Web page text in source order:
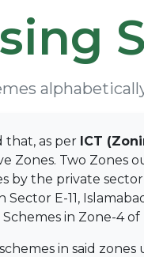
that, as per ICT
Two Zones
the private sector,
E-11,
in Zone-4 of
in said zones